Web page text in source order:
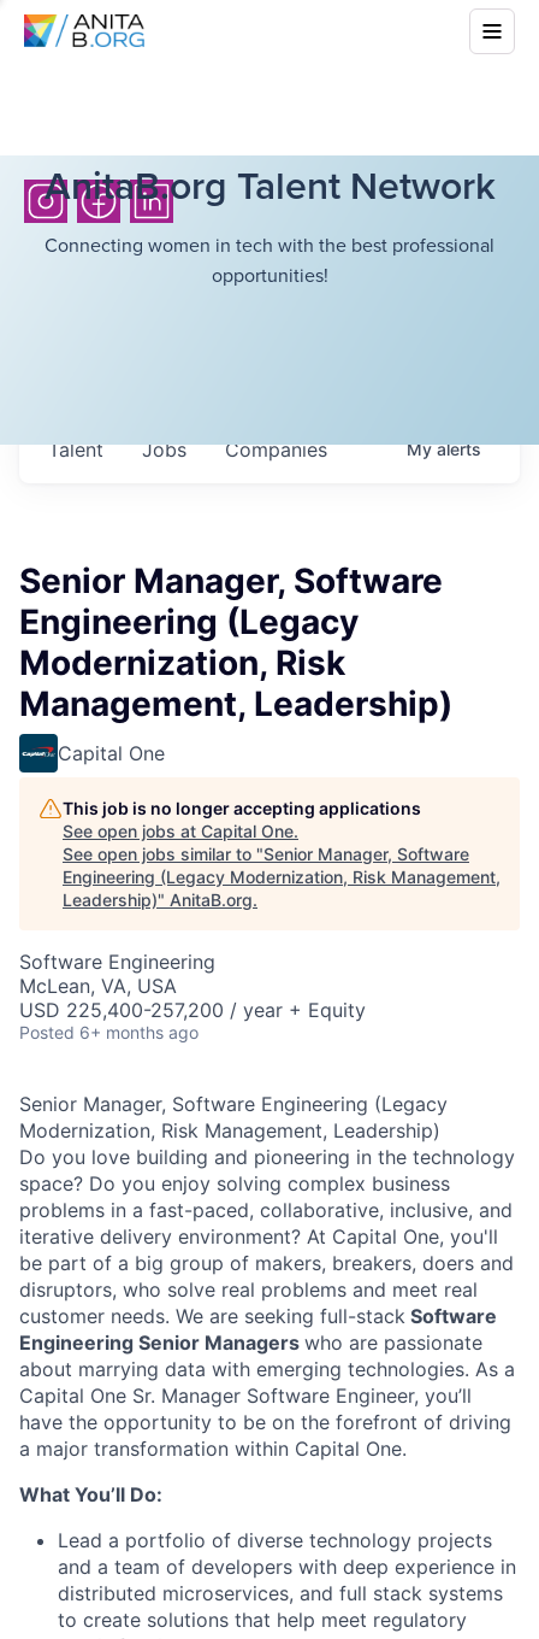
AnitaB.org Talent Network
Connecting women in tech with the best professional
opportunities!
Jobs Companies
Talent Myalerts
Senior Manager, Software
Engineering (Legacy
Modernization, Risk
Management, Leadership)
Capital One
This job is no longer accepting applications
See open jobs at Capital One.
See open jobs similar to "Senior Manager, Software
Engineering (Legacy Modernization, Risk Management,
Leadership)" AnitaB.org.
Software Engineering
McLean, VA, USA
USD 225,400-257,200 / year + Equity
Posted 6+ months ago
Senior Manager, Software Engineering (Legacy
Modernization, Risk Management, Leadership)
Do you love building and pioneering in the technology
space? Do you enjoy solving complex business
problems in a fast-paced, collaborative, inclusive, and
iterative delivery environment? At Capital One, you'll
be part of a big group of makers, breakers, doers and
disruptors, who solve real problems and meet real
customer needs. We are seeking full-stack Software
Engineering Senior Managers who are passionate
about marrying data with emerging technologies. As a
Capital One Sr. Manager Software Engineer, you’ll
have the opportunity to be on the forefront of driving
a major transformation within Capital One.
What You’ll Do:
Lead a portfolio of diverse technology projects
and a team of developers with deep experience in
distributed microservices, and full stack systems
to create solutions that help meet regulatory